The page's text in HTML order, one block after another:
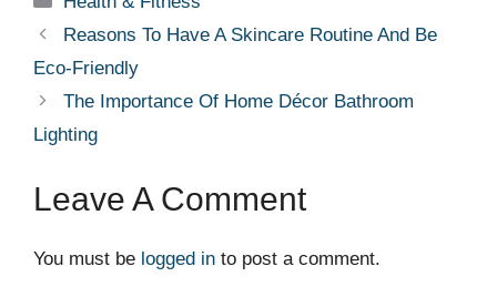
Reasons To Have A Skincare Routine And Be
Eco-Friendly
The Importance Of Home Décor Bathroom
Lighting
Leave A Comment
You must be logged in to post a comment.